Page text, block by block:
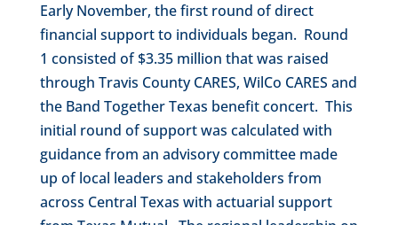
Early November, the first round of direct
financial support to individuals began. Round
1 consisted of $3.35 million that was raised
through Travis County CARES, WilCo CARES and
the Band Together Texas benefit concert. This
initial round of support was calculated with
guidance from an advisory committee made
up of local leaders and stakeholders from
across Central Texas with actuarial support